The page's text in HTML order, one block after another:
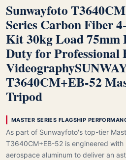
Sunwayfoto
Series Carbon Fiber
Kit 30kg Load 75mm
Duty for Professional
Videography
T3640CM+EB-52
Tripod
MASTER SERIES FLAGSHIP
As part of Sunwayfoto's top-tier
T3640CM+EB-52 is engineered
aerospace aluminum to deliver an